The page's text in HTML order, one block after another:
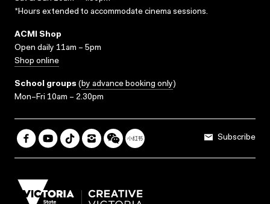
*Hours extended to accommodate cinema sessions.
ACMI Shop
Open daily 11am – 5pm
Shop online
School groups (by advance booking only)
Mon–Fri 10am – 2.30pm
Subscribe